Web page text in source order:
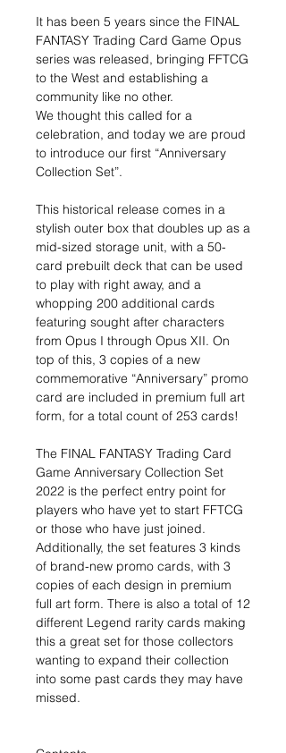
It has been 5 years since the FINAL
FANTASY Trading Card Game Opus
series was released, bringing FFTCG
to the West and establishing a
community like no other.
We thought this called for a
celebration, and today we are proud
to introduce our first “Anniversary
Collection Set”.
This historical release comes in a
stylish outer box that doubles up as a
mid-sized storage unit, with a 50-
card prebuilt deck that can be used
to play with right away, and a
whopping 200 additional cards
featuring sought after characters
from Opus I through Opus XII. On
top of this, 3 copies of a new
commemorative “Anniversary” promo
card are included in premium full art
form, for a total count of 253 cards!
The FINAL FANTASY Trading Card
Game Anniversary Collection Set
2022 is the perfect entry point for
players who have yet to start FFTCG
or those who have just joined.
Additionally, the set features 3 kinds
of brand-new promo cards, with 3
copies of each design in premium
full art form. There is also a total of 12
different Legend rarity cards making
this a great set for those collectors
wanting to expand their collection
into some past cards they may have
missed.